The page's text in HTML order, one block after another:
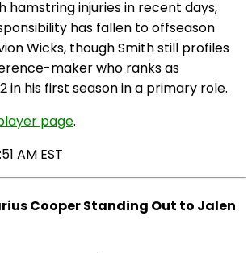
hamstring injuries in recent days,
has fallen to offseason
Wicks, though Smith still profiles
maker who ranks as
in his first season in a primary role.
page.
AM EST
Cooper Standing Out to Jalen